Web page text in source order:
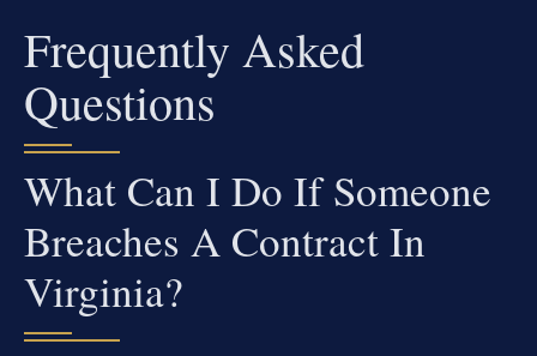
Frequently Asked
Questions
What Can I Do If Someone
Breaches A Contract In
Virginia?